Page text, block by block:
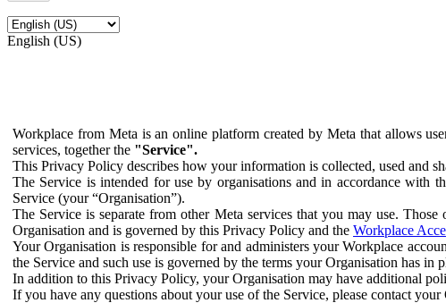
English (US)
Workplace from Meta is an online platform created by Meta that allows
services, together the "Service".
This Privacy Policy describes how your information is collected, used and
The Service is intended for use by organisations and in accordance with
Service (your “Organisation”).
The Service is separate from other Meta services that you may use.
Organisation and is governed by this Privacy Policy and the Workplace
Your Organisation is responsible for and administers your Workplace
the Service and such use is governed by the terms your Organisation has in
In addition to this Privacy Policy, your Organisation may have additional
If you have any questions about your use of the Service, please contact your